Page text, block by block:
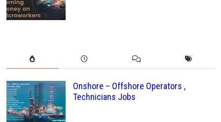
Onshore – Offshore Operators ,
Technicians Jobs